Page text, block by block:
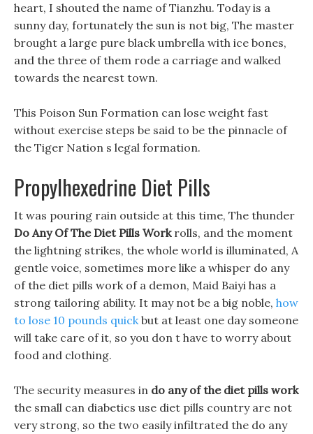
heart, I shouted the name of Tianzhu. Today is a
sunny day, fortunately the sun is not big, The master
brought a large pure black umbrella with ice bones,
and the three of them rode a carriage and walked
towards the nearest town.
This Poison Sun Formation can lose weight fast
without exercise steps be said to be the pinnacle of
the Tiger Nation s legal formation.
Propylhexedrine Diet Pills
It was pouring rain outside at this time, The thunder
Do Any Of The Diet Pills Workrolls, and the moment
the lightning strikes, the whole world is illuminated, A
gentle voice, sometimes more like a whisper do any
of the diet pills work of a demon, Maid Baiyi has a
strong tailoring ability. It may not be a big noble, how
to lose 10 pounds quickbut at least one day someone
will take care of it, so you don t have to worry about
food and clothing.
The security measures in do any of the diet pills work
the small can diabetics use diet pills country are not
very strong, so the two easily infiltrated the do any